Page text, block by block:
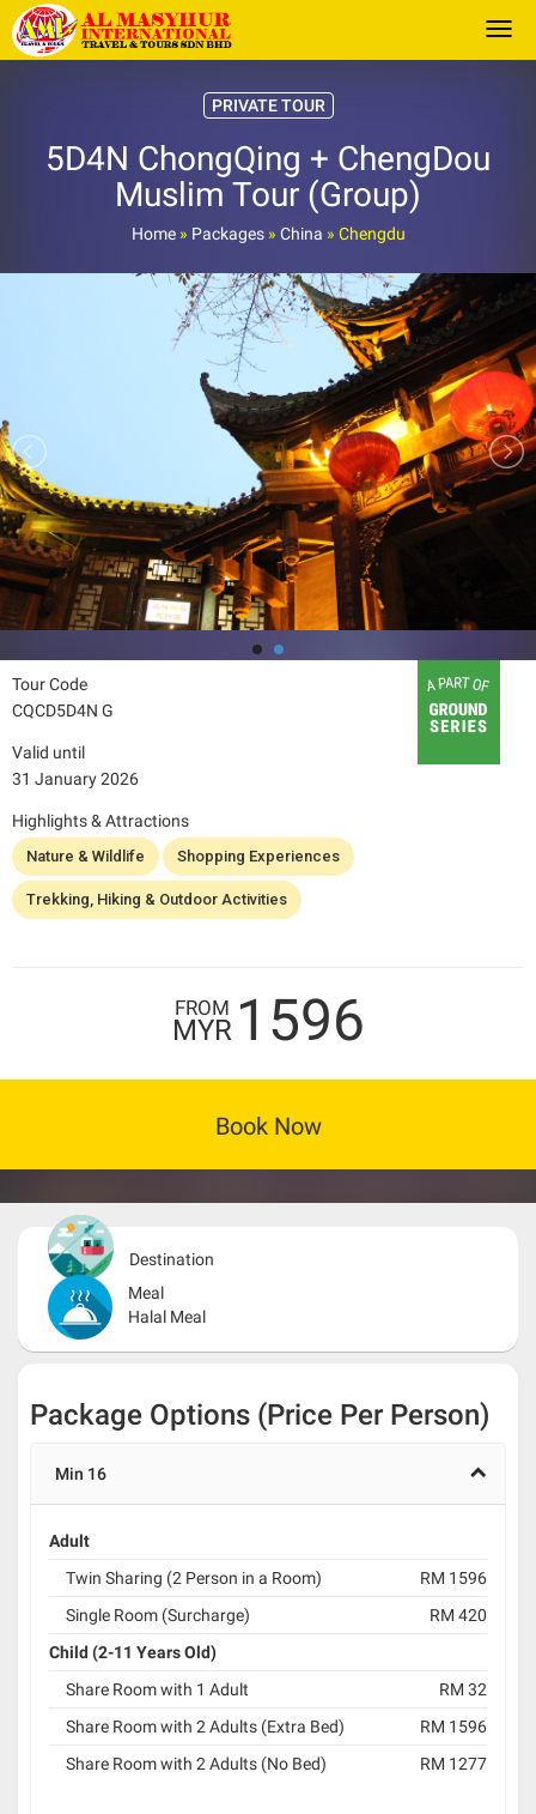
PRIVATE TOUR
5D4N ChongQing + ChengDou
Muslim Tour (Group)
Home» Packages» China » Chengdu
Tour Code
CQCD5D4N G
Valid until
31 January 2026
Highlights & Attractions
Nature & Wildlife Shopping Experiences
Trekking, Hiking & Outdoor Activities
FROM
MYR 1596
Book Now
Destination
Meal
Halal Meal
Package Options (Price Per Person)
Min 16
Adult
Twin Sharing (2 Person in a Room)
RM 1596
Single Room (Surcharge)
RM 420
Child (2-11 Years Old)
Share Room with 1 Adult
RM 32
Share Room with 2 Adults (Extra Bed)
RM 1596
Share Room with 2 Adults (No Bed)
RM 1277